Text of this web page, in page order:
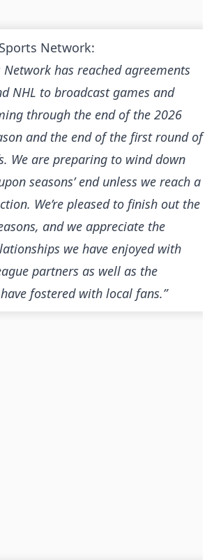
Network:
Network has reached agreements
NHL to broadcast games and
through the end of the 2026
and the end of the first round of
We are preparing to wind down
seasons’ end unless we reach a
We’re pleased to finish out the
and we appreciate the
we have enjoyed with
partners as well as the
fostered with local fans.”